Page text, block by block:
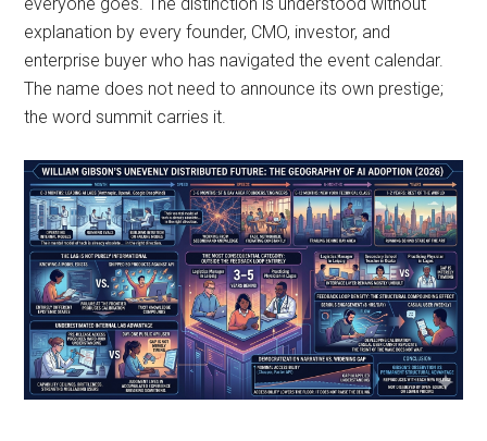
explanation by every founder, CMO, investor, and
enterprise buyer who has navigated the event calendar.
The name does not need to announce its own prestige;
the word summit carries it.